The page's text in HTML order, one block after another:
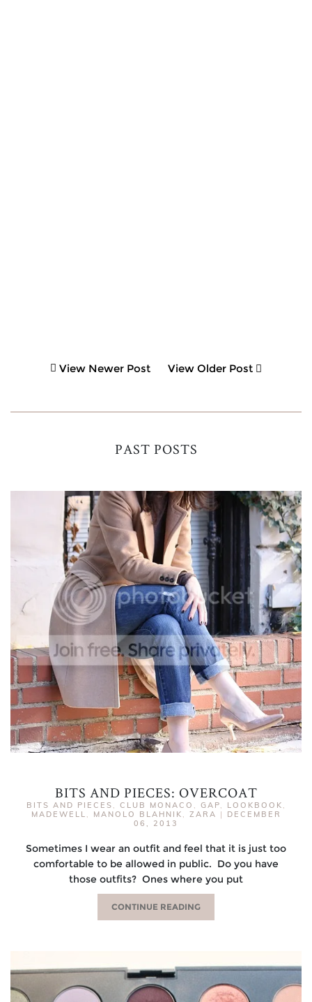
View Newer Post View Older Post
PAST POSTS
BITS AND PIECES: OVERCOAT
BITS AND PIECES , CLUB MONACO , GAP, LOOKBOOK ,
MADEWELL , MANOLO BLAHNIK , ZARA |
DECEMBER
06, 2013
Sometimes I wear an outfit and feel that it is just too
comfortable to be allowed in public. Do you have
those outfits? Ones where you put
CONTINUE READING